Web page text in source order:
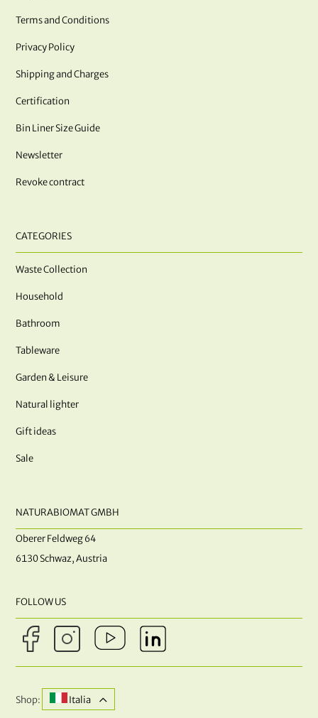
Terms and Conditions
Privacy Policy
Shipping and Charges
Certification
Bin Liner Size Guide
Newsletter
Revoke contract
CATEGORIES
Waste Collection
Household
Bathroom
Tableware
Garden & Leisure
Natural lighter
Gift ideas
Sale
NATURABIOMAT GMBH
Oberer Feldweg 64
6130 Schwaz, Austria
FOLLOW US
Shop: Italia